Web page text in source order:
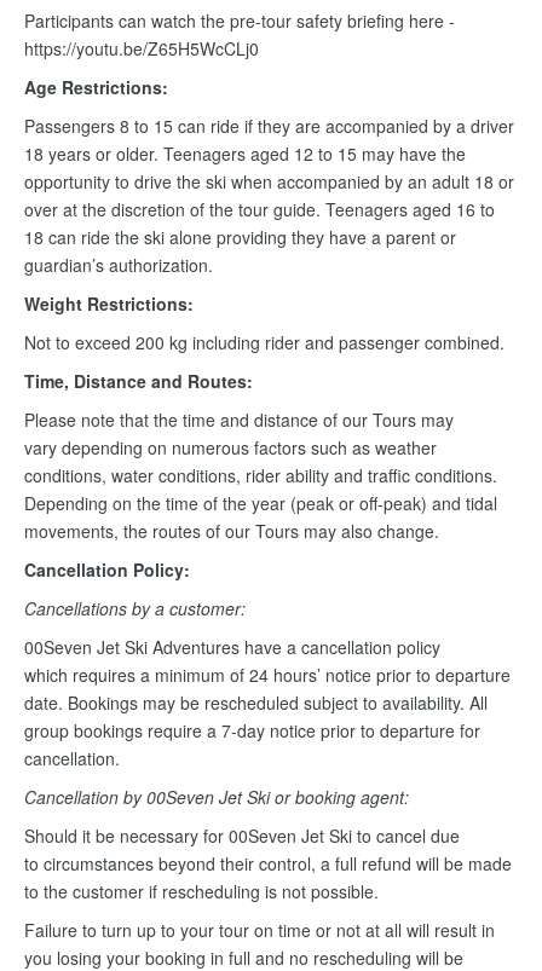
Participants can watch the pre-tour safety briefing here -
https://youtu.be/Z65H5WcCLj0
Age Restrictions:
Passengers 8 to 15 can ride if they are accompanied by a driver
18 years or older. Teenagers aged 12 to 15 may have the
opportunity to drive the ski when accompanied by an adult 18 or
over at the discretion of the tour guide. Teenagers aged 16 to
18 can ride the ski alone providing they have a parent or
guardian’s authorization.
Weight Restrictions:
Not to exceed 200 kg including rider and passenger combined.
Time, Distance and Routes:
Please note that the time and distance of our Tours may
vary depending on numerous factors such as weather
conditions, water conditions, rider ability and traffic conditions.
Depending on the time of the year (peak or off-peak) and tidal
movements, the routes of our Tours may also change.
Cancellation Policy:
Cancellations by a customer:
00Seven Jet Ski Adventures have a cancellation policy
which requires a minimum of 24 hours’ notice prior to departure
date. Bookings may be rescheduled subject to availability. All
group bookings require a 7-day notice prior to departure for
cancellation.
Cancellation by 00Seven Jet Ski or booking agent:
Should it be necessary for 00Seven Jet Ski to cancel due
to circumstances beyond their control, a full refund will be made
to the customer if rescheduling is not possible.
Failure to turn up to your tour on time or not at all will result in
you losing your booking in full and no rescheduling will be